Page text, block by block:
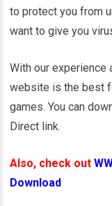
to protect you from
want to give you
With our experience
website is the best
games. You can
Direct link.
Also, check out
Download